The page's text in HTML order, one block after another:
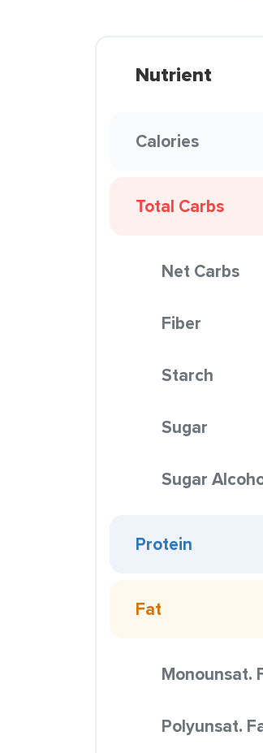
Nutrient
Calories
Total Carbs
Net Carbs
Fiber
Starch
Sugar
Sugar
Protein
Fat
Monounsat.
Polyunsat.